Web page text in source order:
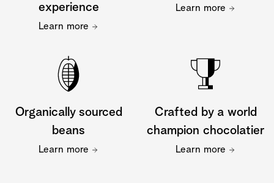
experience
Learn more
Learn more
Organically sourced
beans
Learn more
Crafted by a world
champion chocolatier
Learn more